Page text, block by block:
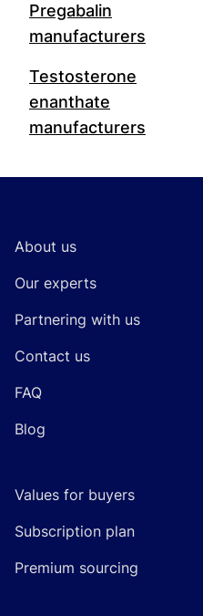
Pregabalin
manufacturers
Testosterone
enanthate
manufacturers
About us
Our experts
Partnering with us
Contact us
FAQ
Blog
Values for buyers
Subscription plan
Premium sourcing